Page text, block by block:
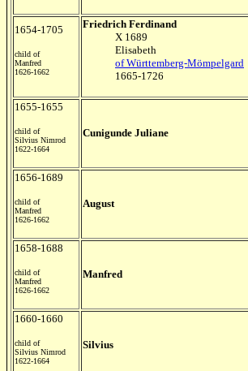
1654-1705
child of
Manfred
1626-1662
Friedrich Ferdinand
X 1689
Elisabeth
of Württemberg-Mömpelgard
1665-1726
1655-1655
child of
Silvius Nimrod
1622-1664
Cunigunde Juliane
1656-1689
child of
Manfred
1626-1662
August
1658-1688
child of
Manfred
1626-1662
Manfred
1660-1660
child of
Silvius Nimrod
1622-1664
Silvius